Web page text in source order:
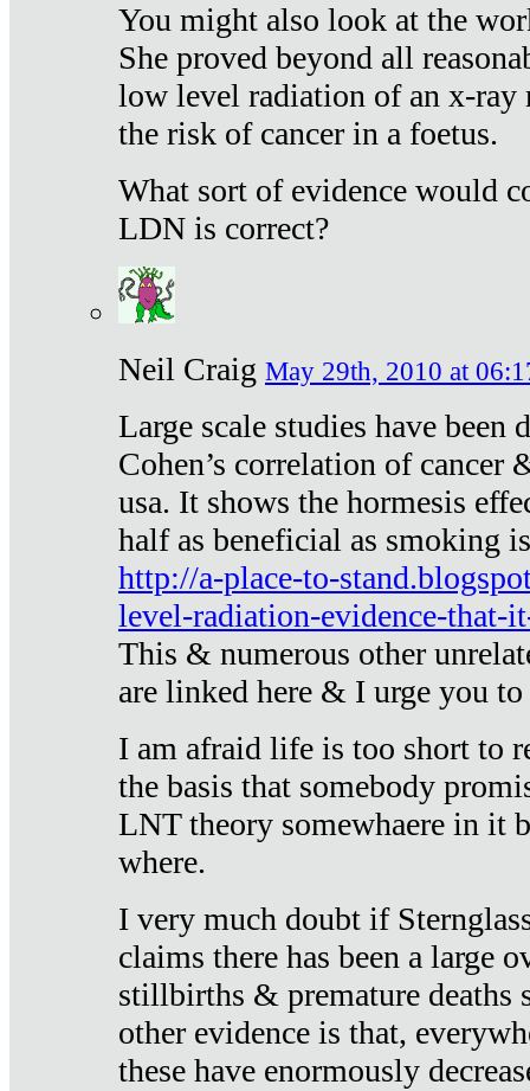
You might also look at the
She proved beyond all
low level radiation of an x-ray
the risk of cancer in a foetus.
What sort of evidence would
LDN is correct?
Neil Craig May 29th, 2010 at
Large scale studies have been
Cohen’s correlation of cancer
usa. It shows the hormesis
half as beneficial as smoking
http://a-place-to-
level-radiation-evidence-that-
This & numerous other
are linked here & I urge you
I am afraid life is too short to
the basis that somebody
LNT theory somewhaere in it
where.
I very much doubt if
claims there has been a large
stillbirths & premature deaths
other evidence is that,
these have enormously